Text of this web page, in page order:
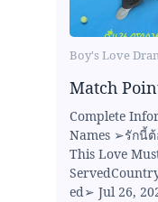
Boy's Love
Match
Complete
Names ➢รักนี้ต้
This Love
ed➢ Jul 26,